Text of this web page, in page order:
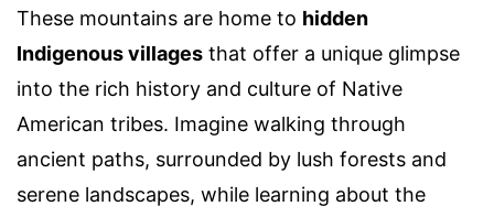
These mountains are home to hidden
Indigenous villages that offer a unique glimpse
into the rich history and culture of Native
American tribes. Imagine walking through
ancient paths, surrounded by lush forests and
serene landscapes, while learning about the